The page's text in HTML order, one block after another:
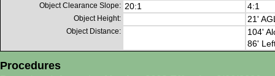
Object Clearance Slope: 20:1 4:1
Object Height: 21'
Object Distance:
104'
86'
Procedures